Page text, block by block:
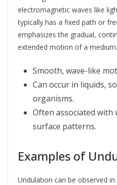
electromagnetic waves like
typically has a fixed path or
emphasizes the gradual,
extended motion of a medium.
Smooth, wave-like
Can occur in liquids,
organisms.
Often associated with
surface patterns.
Examples of
Undulation can be observed